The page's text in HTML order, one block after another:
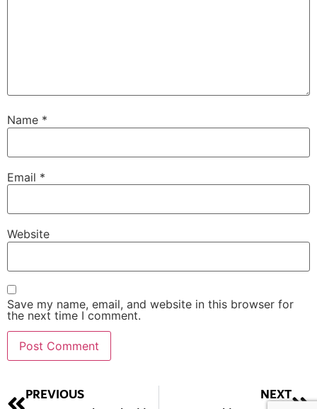
Name *
Email *
Website
Save my name, email, and website in this browser for
the next time I comment.
PREVIOUS
NEXT